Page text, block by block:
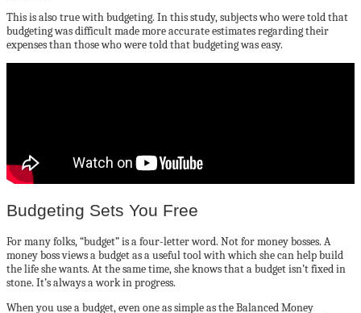
This is also true with budgeting. In this study, subjects who were told that
budgeting was difficult made more accurate estimates regarding their
expenses than those who were told that budgeting was easy.
Budgeting Sets You Free
For many folks, “budget” is a four-letter word. Not for money bosses. A
money boss views a budget as a useful tool with which she can help build
the life she wants. At the same time, she knows that a budget isn’t fixed in
stone. It’s always a work in progress.
When you use a budget, even one as simple as the Balanced Money